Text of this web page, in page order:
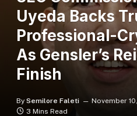
Uyeda Backs
Professional-
As Gensler’s
Finish
By Semilore Faleti November
3 Mins Read